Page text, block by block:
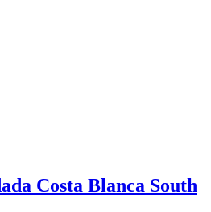
Costa Blanca South